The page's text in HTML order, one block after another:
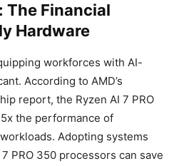
The Financial
Hardware
workforces with AI-
According to AMD’s
report, the Ryzen AI 7 PRO
the performance of
Adopting systems
PRO 350 processors can save